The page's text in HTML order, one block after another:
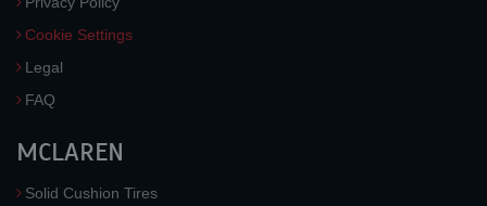
Cookie Settings
Legal
FAQ
MCLAREN
Solid Cushion Tires